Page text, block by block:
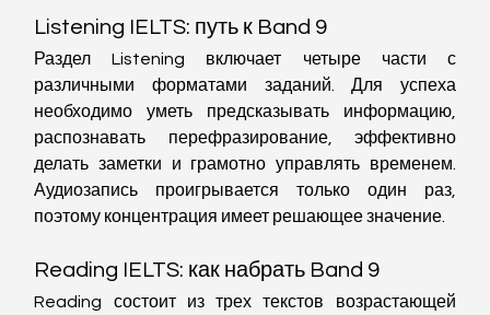
Listening IELTS: путь к Band 9
Раздел Listening включает четыре части с
различными форматами заданий. Для успеха
необходимо уметь предсказывать информацию,
распознавать перефразирование, эффективно
делать заметки и грамотно управлять временем.
Аудиозапись проигрывается только один раз,
поэтому концентрация имеет решающее значение.
Reading IELTS: как набрать Band 9
Reading состоит из трех текстов возрастающей